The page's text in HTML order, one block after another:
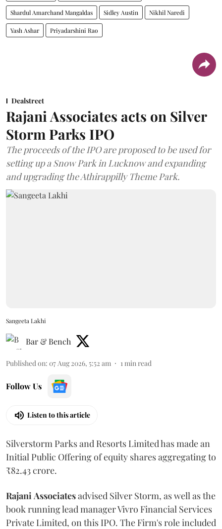
Shardul Amarchand Mangaldas Sidley Austin Nikhil Naredi
Yash Ashar Priyadarshini Rao
Dealstreet
Rajani Associates acts on Silver
Storm Parks IPO
The proceeds of the IPO are proposed to be used for
setting up a Snow Park in Lucknow and expanding
and upgrading the Athirappilly Theme Park.
Sangeeta Lakhi
Bar & Bench
Published on: 07 Aug 2026, 5:52 am 1 min read
Follow Us
Listen to this article
Silverstorm Parks and Resorts Limited has made an
Initial Public Offering of equity shares aggregating to
₹82.43 crore.
Rajani Associatesadvised Silver Storm, as well as the
book running lead manager Vivro Financial Services
Private Limited, on this IPO. The Firm's role included